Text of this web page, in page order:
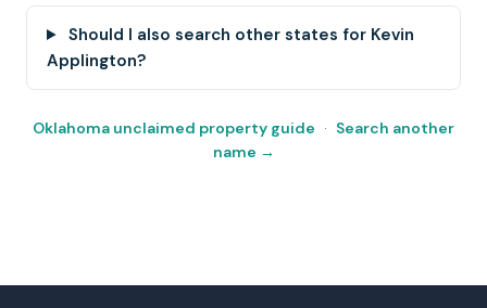
Should I also search other states for Kevin
Applington?
Oklahoma unclaimed property guide · Search another
name →